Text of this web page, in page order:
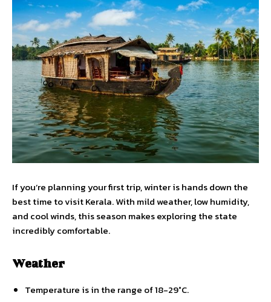
If you’re planning your first trip, winter is hands down the
best time to visit Kerala. With mild weather, low humidity,
and cool winds, this season makes exploring the state
incredibly comfortable.
Weather
Temperature is in the range of 18-29°C.